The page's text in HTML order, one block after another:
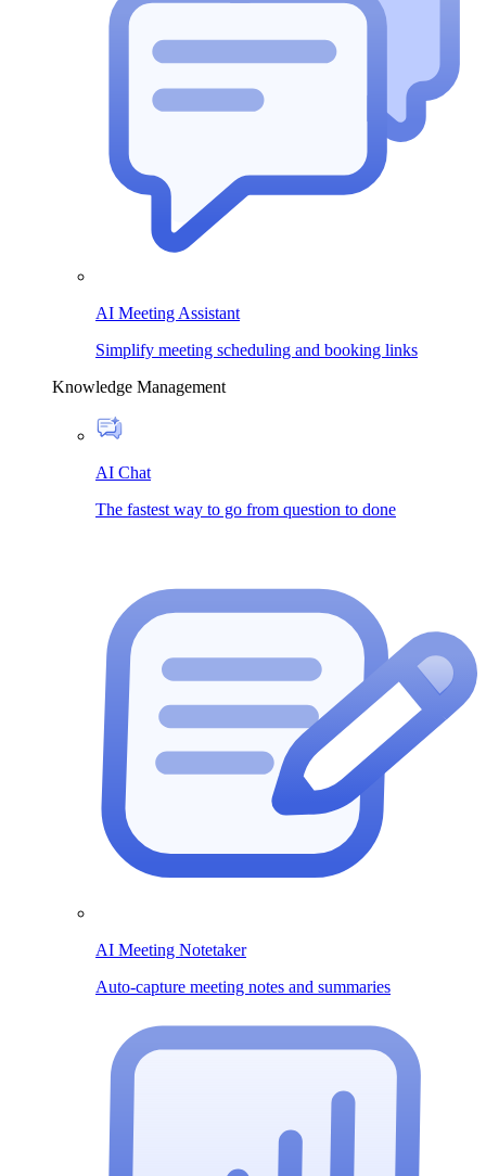
AI Meeting Assistant
Simplify meeting scheduling and booking links
Knowledge Management
AI Chat
The fastest way to go from question to done
AI Meeting Notetaker
Auto-capture meeting notes and summaries